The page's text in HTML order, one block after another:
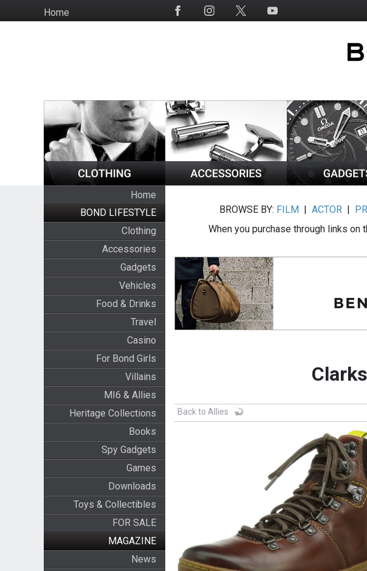
to
HomeSocial
Home
BOND LIFESTYLE
Clothing
Accessories
Gadgets
Vehicles
Food & Drinks
Travel
Casino
For Bond Girls
Villains
MI6 & Allies
Heritage Collections
Books
Spy Gadgets
Games
Downloads
Toys & Collectibles
FOR SALE
MAGAZINE
News
BROWSE BY: FILM |ACTOR |
When you purchase through links
Back to Allies